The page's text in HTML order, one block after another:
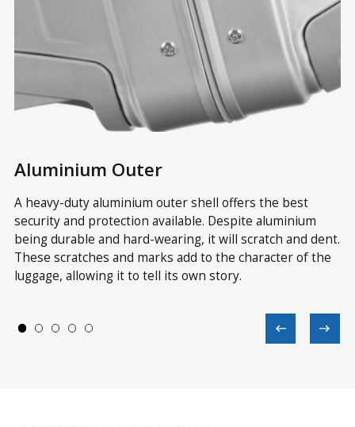
Aluminium Outer
A heavy-duty aluminium outer shell offers the best
security and protection available. Despite aluminium
being durable and hard-wearing, it will scratch and dent.
These scratches and marks add to the character of the
luggage, allowing it to tell its own story.